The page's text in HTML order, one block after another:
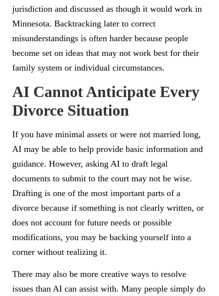
jurisdiction and discussed as though it would work in
Minnesota. Backtracking later to correct
misunderstandings is often harder because people
become set on ideas that may not work best for their
family system or individual circumstances.
AI Cannot Anticipate Every
Divorce Situation
If you have minimal assets or were not married long,
AI may be able to help provide basic information and
guidance. However, asking AI to draft legal
documents to submit to the court may not be wise.
Drafting is one of the most important parts of a
divorce because if something is not clearly written, or
does not account for future needs or possible
modifications, you may be backing yourself into a
corner without realizing it.
There may also be more creative ways to resolve
issues than AI can assist with. Many people simply do